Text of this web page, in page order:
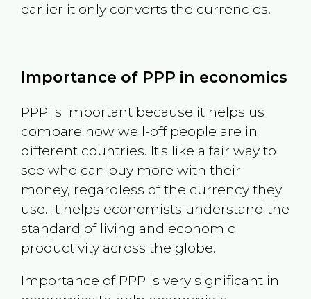
earlier it only converts the currencies.
Importance of PPP in economics
PPP is important because it helps us
compare how well-off people are in
different countries. It's like a fair way to
see who can buy more with their
money, regardless of the currency they
use. It helps economists understand the
standard of living and economic
productivity across the globe.
Importance of PPP is very significant in